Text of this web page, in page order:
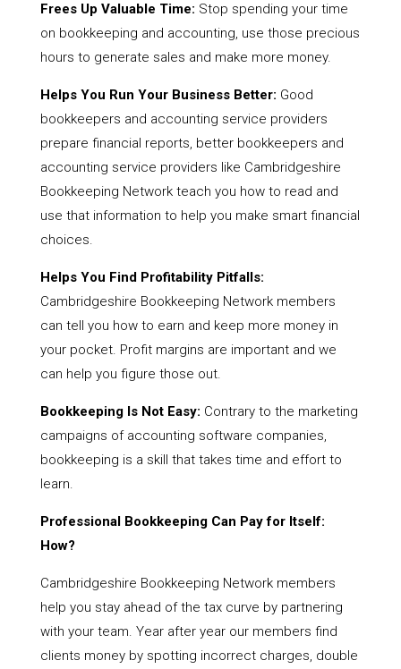
Frees Up Valuable Time: Stop spending your time
on bookkeeping and accounting, use those precious
hours to generate sales and make more money.
Helps You Run Your Business Better: Good
bookkeepers and accounting service providers
prepare financial reports, better bookkeepers and
accounting service providers like Cambridgeshire
Bookkeeping Network teach you how to read and
use that information to help you make smart financial
choices.
Helps You Find Profitability Pitfalls:
Cambridgeshire Bookkeeping Network members
can tell you how to earn and keep more money in
your pocket. Profit margins are important and we
can help you figure those out.
Bookkeeping Is Not Easy: Contrary to the marketing
campaigns of accounting software companies,
bookkeeping is a skill that takes time and effort to
learn.
Professional Bookkeeping Can Pay for Itself:
How?
Cambridgeshire Bookkeeping Network members
help you stay ahead of the tax curve by partnering
with your team. Year after year our members find
clients money by spotting incorrect charges, double